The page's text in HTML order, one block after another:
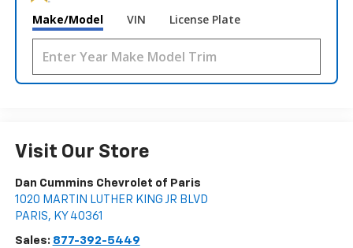
Make/Model VIN License Plate
Visit Our Store
Dan Cummins Chevrolet of Paris
1020 MARTIN LUTHER KING JR BLVD
PARIS, KY 40361
Sales: 877-392-5449